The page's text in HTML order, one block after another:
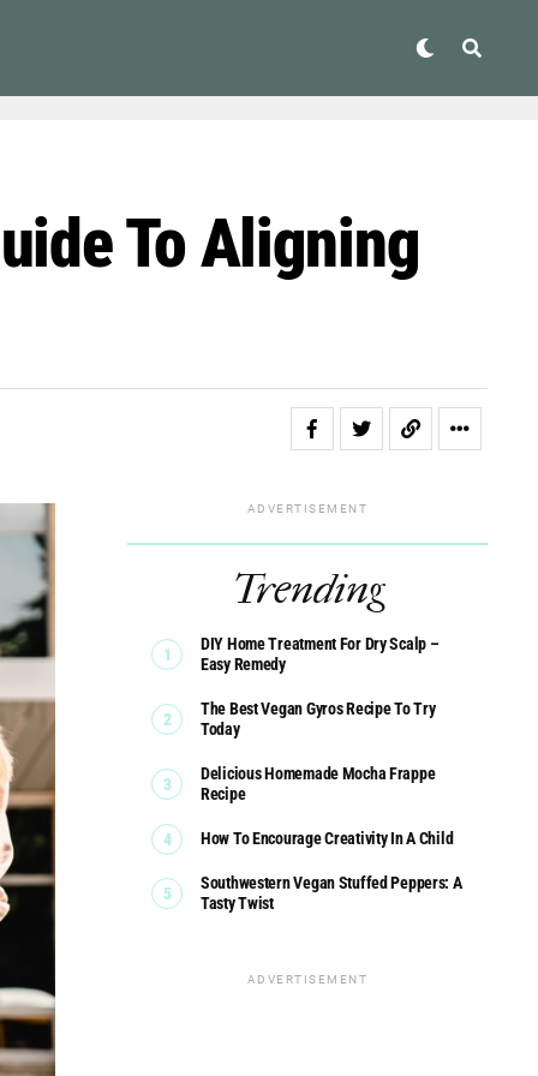
To Aligning
ADVERTISEMENT
Trending
DIY Home Treatment For Dry Scalp –
Easy Remedy
The Best Vegan Gyros Recipe To Try
Today
Delicious Homemade Mocha Frappe
Recipe
How To Encourage Creativity In A Child
Southwestern Vegan Stuffed Peppers: A
Tasty Twist
ADVERTISEMENT